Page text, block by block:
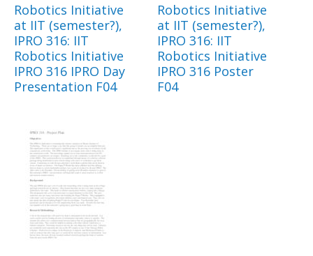
Robotics Initiative
at IIT (semester?),
IPRO 316: IIT
Robotics Initiative
IPRO 316 IPRO Day
Presentation F04
Robotics Initiative
at IIT (semester?),
IPRO 316: IIT
Robotics Initiative
IPRO 316 Poster
F04